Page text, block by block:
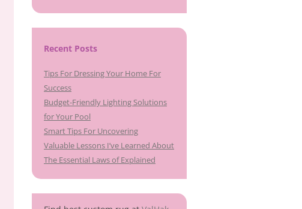
Recent Posts
Tips For Dressing Your Home For
Success
Budget-Friendly Lighting Solutions
for Your Pool
Smart Tips For Uncovering
Valuable Lessons I’ve Learned About
The Essential Laws of Explained